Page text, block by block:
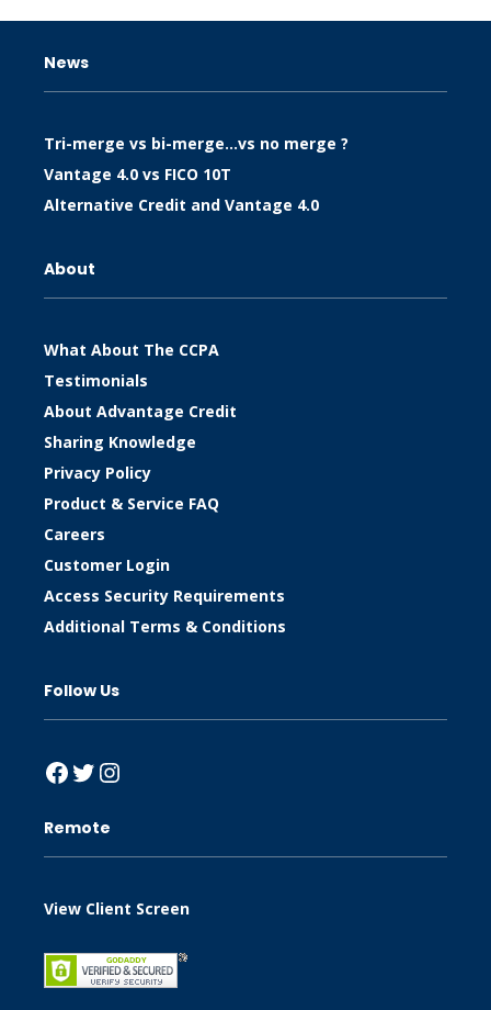
News
Tri-merge vs bi-merge…vs no merge ?
Vantage 4.0 vs FICO 10T
Alternative Credit and Vantage 4.0
About
What About The CCPA
Testimonials
About Advantage Credit
Sharing Knowledge
Privacy Policy
Product & Service FAQ
Careers
Customer Login
Access Security Requirements
Additional Terms & Conditions
Follow Us
Facebook
Twitter
Instagram
Remote
View Client Screen